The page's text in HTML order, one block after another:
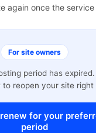
again once the
For site owners
period has expired.
to reopen your site right
for your
period